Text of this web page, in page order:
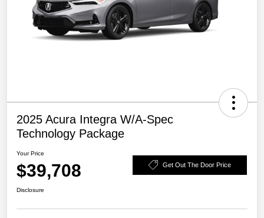
2025 Acura Integra W/A-Spec
Technology Package
Your Price
$39,708 Get Out The Door Price
Disclosure